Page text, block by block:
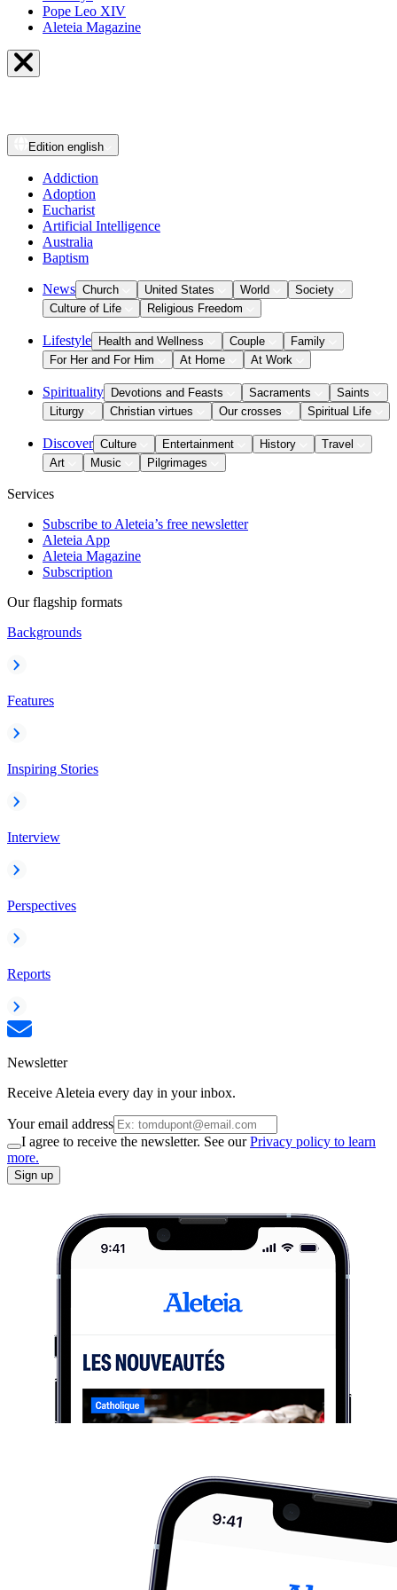
Pope Leo XIV
Aleteia Magazine
Edition english
Addiction
Adoption
Eucharist
Artificial Intelligence
Australia
Baptism
News Church United States World
Society
Culture of Life
Religious Freedom
Lifestyle Health and Wellness Couple
Family
For Her and For Him
At Home At Work
Spirituality Devotions and Feasts Sacraments
Saints
Liturgy
Christian virtues Our crosses Spiritual Life
Discover Culture Entertainment History
Travel
Art
Music Pilgrimages
Services
Subscribe to Aleteia’s free newsletter
Aleteia App
Aleteia Magazine
Subscription
Our flagship formats
Backgrounds
Features
Inspiring Stories
Interview
Perspectives
Reports
Newsletter
Receive Aleteia every day in your inbox.
Your email address
I agree to receive the newsletter. See ourPrivacy policy to learn
more.
Sign up